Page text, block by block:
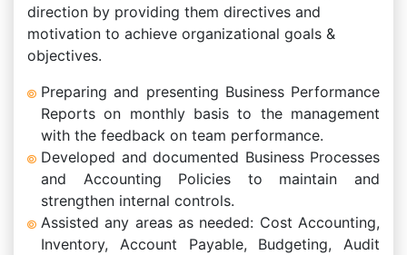
direction by providing them directives and
motivation to achieve organizational goals &
objectives.
Preparing and presenting Business Performance
Reports on monthly basis to the management
with the feedback on team performance.
Developed and documented Business Processes
and Accounting Policies to maintain and
strengthen internal controls.
Assisted any areas as needed: Cost Accounting,
Inventory, Account Payable, Budgeting, Audit